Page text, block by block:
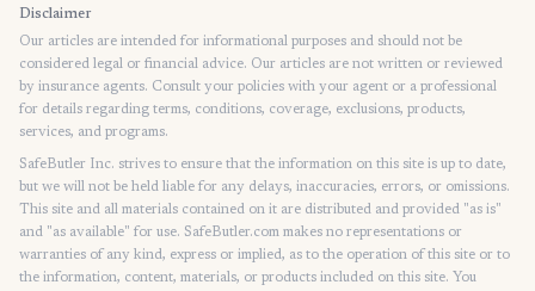
Disclaimer
Our articles are intended for informational purposes and should not be
considered legal or financial advice. Our articles are not written or reviewed
by insurance agents. Consult your policies with your agent or a professional
for details regarding terms, conditions, coverage, exclusions, products,
services, and programs.
SafeButler Inc. strives to ensure that the information on this site is up to date,
but we will not be held liable for any delays, inaccuracies, errors, or omissions.
This site and all materials contained on it are distributed and provided "as is"
and "as available" for use. SafeButler.com makes no representations or
warranties of any kind, express or implied, as to the operation of this site or to
the information, content, materials, or products included on this site. You